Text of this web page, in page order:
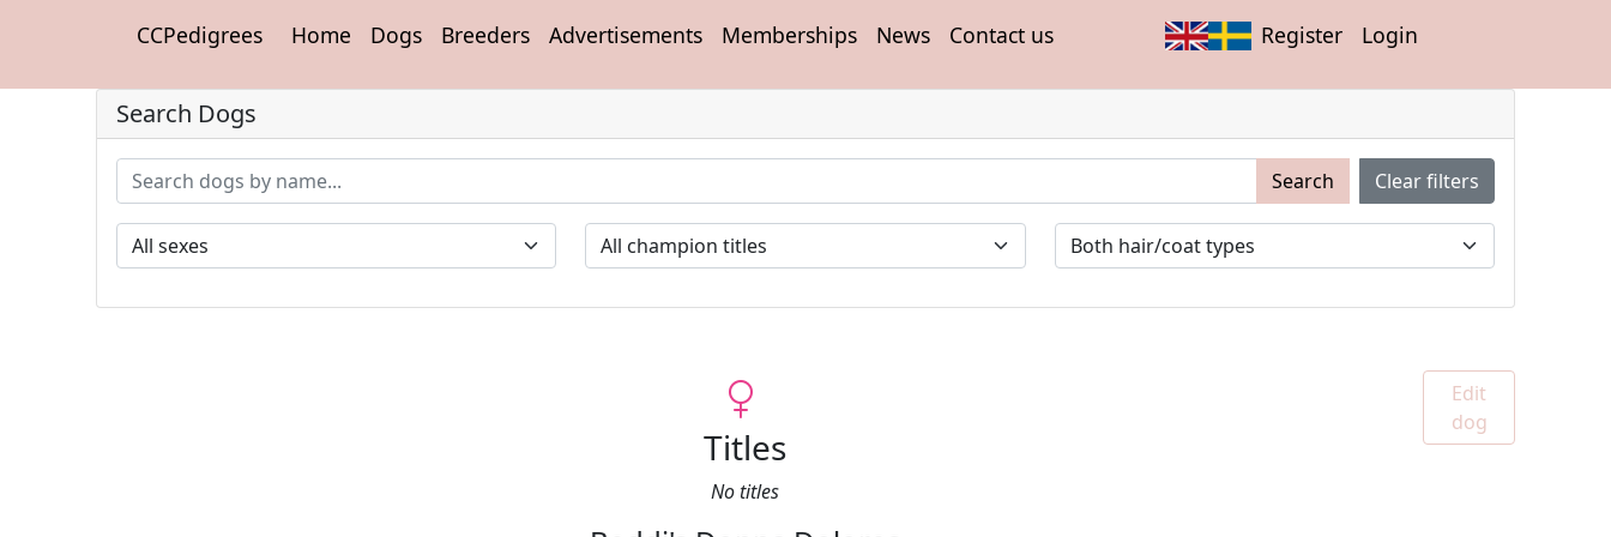
CCPedigrees Home Dogs Breeders Advertisements Memberships News Contact us Register Login
Search Dogs
Search Clear filters
Titles
No titles
Edit
dog